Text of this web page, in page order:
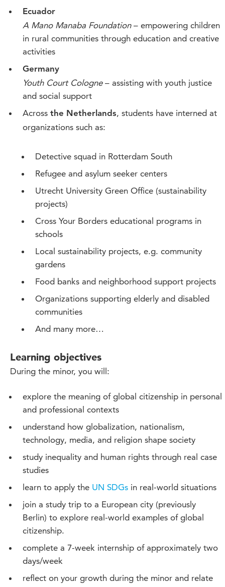
Ecuador
A Mano Manaba Foundation– empowering children
in rural communities through education and creative
activities
Germany
Youth Court Cologne– assisting with youth justice
and social support
Across the Netherlands, students have interned at
organizations such as:
Detective squad in Rotterdam South
Refugee and asylum seeker centers
Utrecht University Green Office (sustainability
projects)
Cross Your Borders educational programs in
schools
Local sustainability projects, e.g. community
gardens
Food banks and neighborhood support projects
Organizations supporting elderly and disabled
communities
And many more…
Learning objectives
During the minor, you will:
explore the meaning of global citizenship in personal
and professional contexts
understand how globalization, nationalism,
technology, media, and religion shape society
study inequality and human rights through real case
studies
learn to apply the UN SDGs in real-world situations
join a study trip to a European city (previously
Berlin) to explore real-world examples of global
citizenship.
complete a 7-week internship of approximately two
days/week
reflect on your growth during the minor and relate